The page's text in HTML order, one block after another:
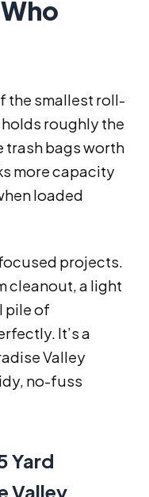
the smallest roll-
roughly the
trash bags worth
more capacity
loaded
projects.
cleanout, a light
pile of
It’s a
Valley
no-fuss
Yard
Valley